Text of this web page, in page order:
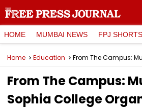
HOME MUMBAI NEWS FPJ SHORTS
Home Education
From The Campus:
Sophia College